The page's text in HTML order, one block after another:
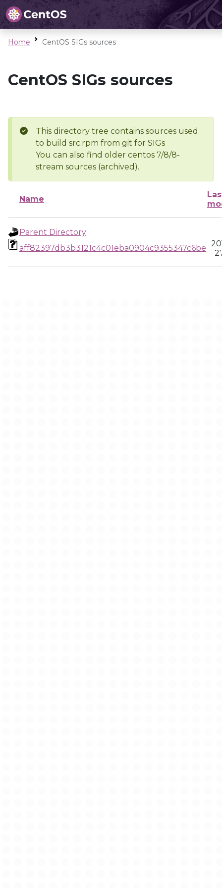
Home CentOS SIGs sources
CentOS SIGs sources
This directory tree contains sources used
to build src.rpm from git for SIGs
You can also find older centos 7/8/8-
stream sources (archived).
Name
Parent Directory
aff82397db3b3121c4c01eba0904c9355347c6be